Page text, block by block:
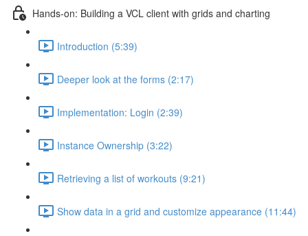
Hands-on: Building a VCL client with grids and charting
Introduction (5:39)
Deeper look at the forms (2:17)
Implementation: Login (2:39)
Instance Ownership (3:22)
Retrieving a list of workouts (9:21)
Show data in a grid and customize appearance (11:44)